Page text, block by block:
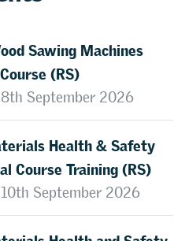
Sawing Machines
(RS)
September 2026
Health & Safety
Course Training (RS)
September 2026